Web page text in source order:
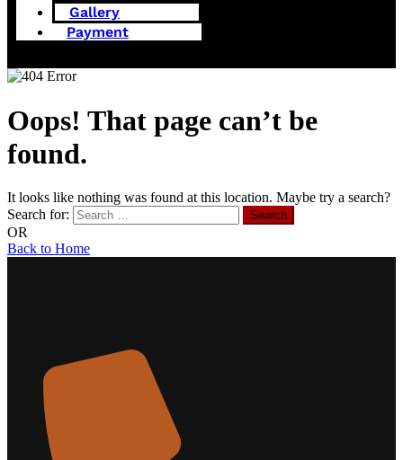
Gallery
Payment
Oops! That page can’t be
found.
It looks like nothing was found at this location. Maybe try a search?
Search for:
OR
Back to Home